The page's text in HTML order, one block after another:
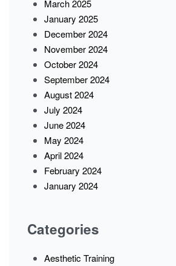
March 2025
January 2025
December 2024
November 2024
October 2024
September 2024
August 2024
July 2024
June 2024
May 2024
April 2024
February 2024
January 2024
Categories
Aesthetic Training